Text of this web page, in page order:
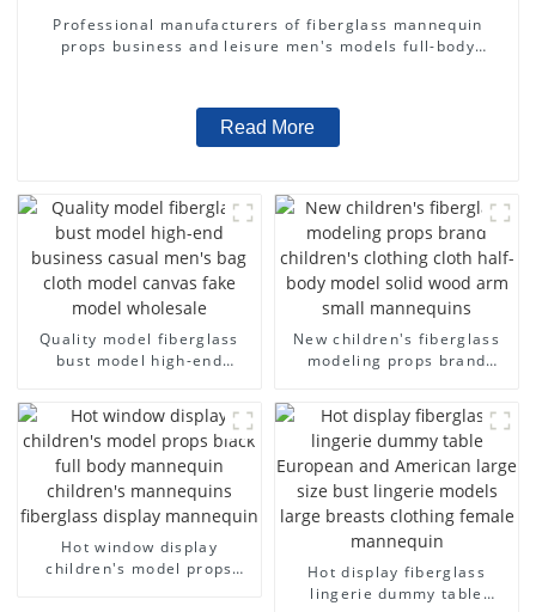
Professional manufacturers of fiberglass mannequin
props business and leisure men's models full-body
Read More
Quality model fiberglass
bust model high-end
model wholesale
New children's fiberglass
modeling props brand
half-body model solid wood
arm small mannequins
Hot window display
children's model props
Hot display fiberglass
lingerie dummy table